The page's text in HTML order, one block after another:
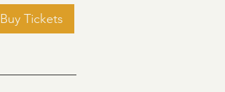
Buy Tickets